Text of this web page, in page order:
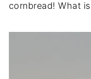
cornbread! What